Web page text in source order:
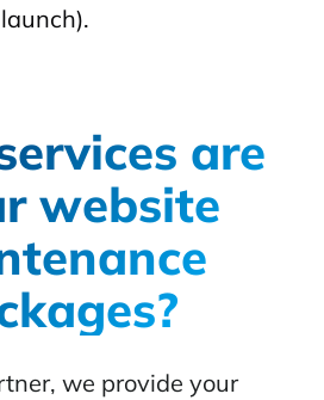
are
website
we provide your